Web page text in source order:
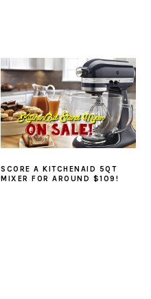
SCORE A KITCHENAID 5QT
MIXER FOR AROUND $109!